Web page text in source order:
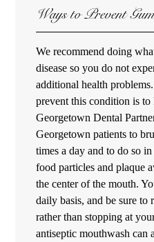
Ways to Prevent
We recommend doing
disease so you do not
additional health
prevent this condition is
Georgetown Dental
Georgetown patients to
times a day and to do so
food particles and plaque
the center of the mouth.
daily basis, and be sure
rather than stopping at
antiseptic mouthwash